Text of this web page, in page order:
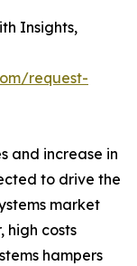
Insights,
request-
and increase in
to drive the
market
high costs
hampers